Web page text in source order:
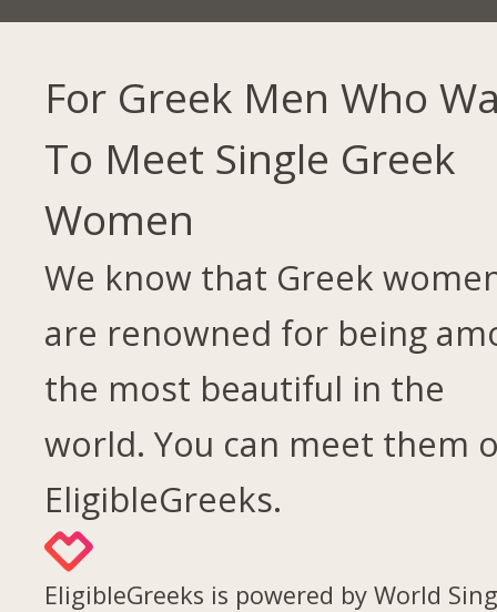
For Greek Men Who
To Meet Single Greek
Women
We know that Greek
are renowned for being
the most beautiful in the
world. You can meet them
EligibleGreeks.
EligibleGreeks is powered by World